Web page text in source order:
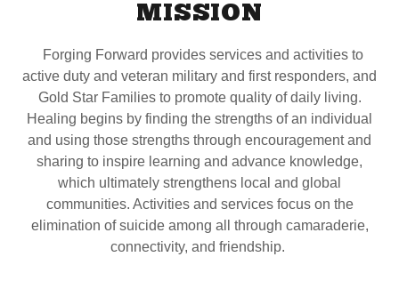
MISSION
Forging Forward provides services and activities to
active duty and veteran military and first responders, and
Gold Star Families to promote quality of daily living.
Healing begins by finding the strengths of an individual
and using those strengths through encouragement and
sharing to inspire learning and advance knowledge,
which ultimately strengthens local and global
communities. Activities and services focus on the
elimination of suicide among all through camaraderie,
connectivity, and friendship.